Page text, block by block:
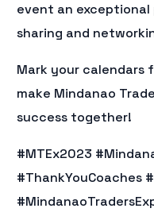
event an
sharing and
Mark your calendars
make Mindanao
success together!
#MTEx2023
#ThankYouCoaches